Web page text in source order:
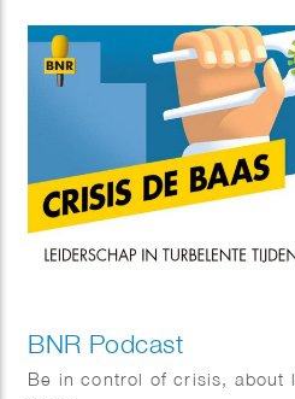
BNR Podcast
Be in control of crisis, about